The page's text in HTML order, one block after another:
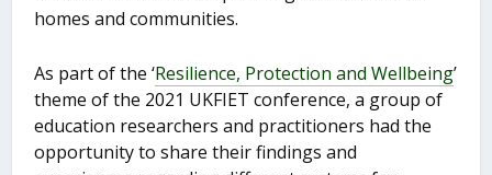
homes and communities.
As part of the ‘Resilience, Protection and Wellbeing’
theme of the 2021 UKFIET conference, a group of
education researchers and practitioners had the
opportunity to share their findings and